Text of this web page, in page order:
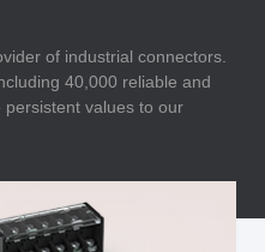
of industrial connectors.
40,000 reliable and
values to our